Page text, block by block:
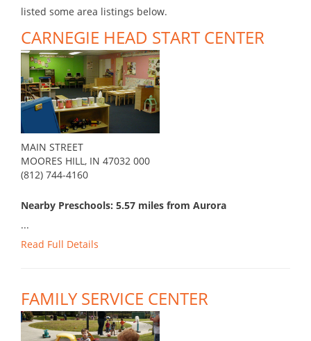
listed some area listings below.
CARNEGIE HEAD START CENTER
MAIN STREET
MOORES HILL, IN 47032 000
(812) 744-4160
Nearby Preschools: 5.57 miles from Aurora
...
Read Full Details
FAMILY SERVICE CENTER